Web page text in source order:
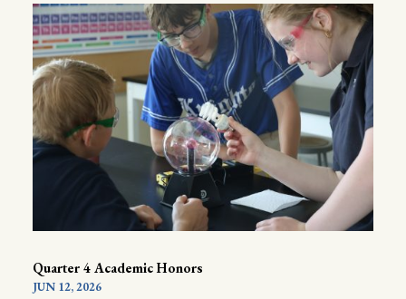
Quarter 4 Academic Honors
JUN 12, 2026